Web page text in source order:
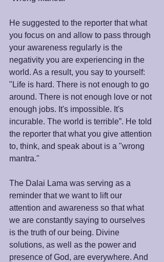
He suggested to the reporter that what
you focus on and allow to pass through
your awareness regularly is the
negativity you are experiencing in the
world. As a result, you say to yourself:
"Life is hard. There is not enough to go
around. There is not enough love or not
enough jobs. It's impossible. It's
incurable. The world is terrible”. He told
the reporter that what you give attention
to, think, and speak about is a "wrong
mantra."
The Dalai Lama was serving as a
reminder that we want to lift our
attention and awareness so that what
we are constantly saying to ourselves
is the truth of our being. Divine
solutions, as well as the power and
presence of God, are everywhere. And